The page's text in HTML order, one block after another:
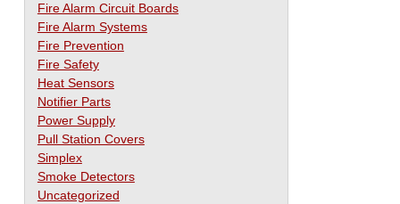
Fire Alarm Circuit Boards
Fire Alarm Systems
Fire Prevention
Fire Safety
Heat Sensors
Notifier Parts
Power Supply
Pull Station Covers
Simplex
Smoke Detectors
Uncategorized